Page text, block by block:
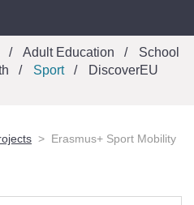
Adult Education
School
Sport
DiscoverEU
Erasmus+ Sport Mobility